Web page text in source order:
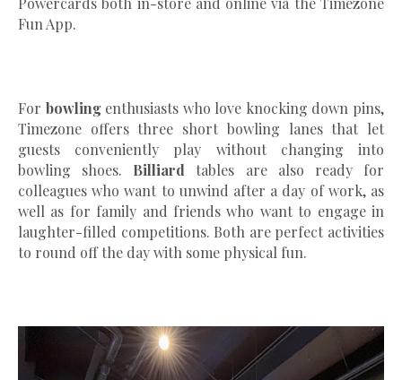
Fun App.
For bowlingenthusiasts who love knocking down pins,
Timezone offers three short bowling lanes that let
guests conveniently play without changing into
bowling shoes. Billiard tables are also ready for
colleagues who want to unwind after a day of work, as
well as for family and friends who want to engage in
laughter-filled competitions. Both are perfect activities
to round off the day with some physical fun.